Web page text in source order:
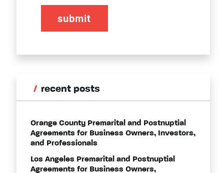
recent posts
Orange County Premarital and Postnuptial
Agreements for Business Owners, Investors,
and Professionals
Los Angeles Premarital and Postnuptial
Agreements for Business Owners,